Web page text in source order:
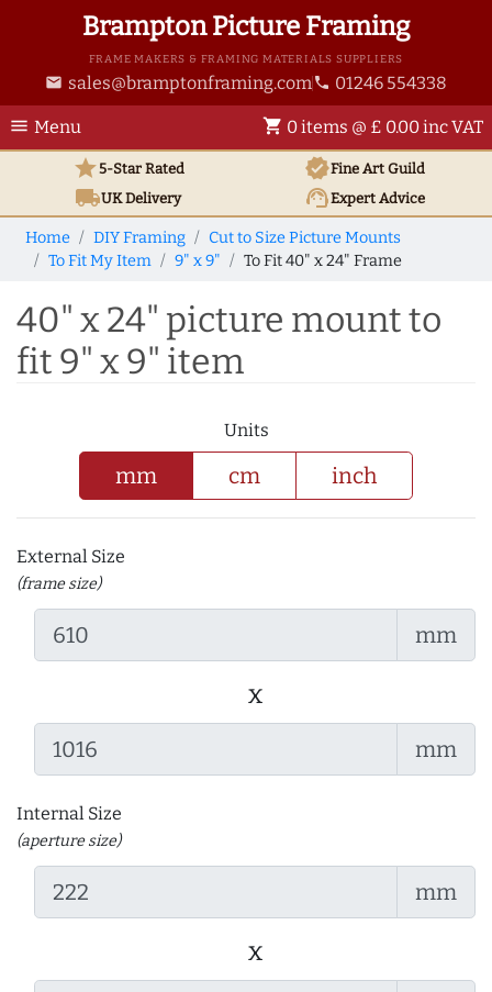
Brampton Picture Framing
FRAME MAKERS & FRAMING MATERIALS SUPPLIERS
email sales@bramptonframing.com phone 01246 554338
menu Menu shopping_cart 0 items @ £ 0.00 inc VAT
star5-Star Rated verifiedFine Art Guild
local_shippingUKDelivery support_agentExpert Advice
Home DIY Framing
Cut to Size Picture Mounts
To Fit My Item
9" x 9" To Fit 40" x 24" Frame
40" x 24" picture mount to
fit 9" x 9" item
Units
mm cm inch
External Size
(frame size)
mm
x
mm
Internal Size
(aperture size)
mm
x